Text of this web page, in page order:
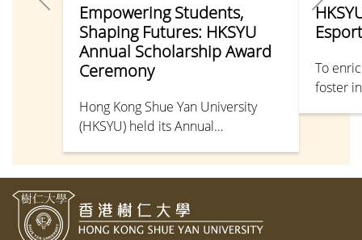
Empowering Students,
Shaping Futures: HKSYU
Annual Scholarship Award
Ceremony
Hong Kong Shue Yan University
(HKSYU) held its Annual
Mr Chris Sun Yuk-han, JP, Secretary
for Labour and Welfare, serving as
Guest of Honour. Senior
management and donor
To
foster
Applied